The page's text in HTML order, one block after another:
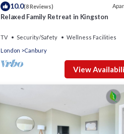
10.0(8 Reviews)
Relaxed Family Retreat in Kingston
TV Security/Safety
Wellness Facilities
London
Canbury
View